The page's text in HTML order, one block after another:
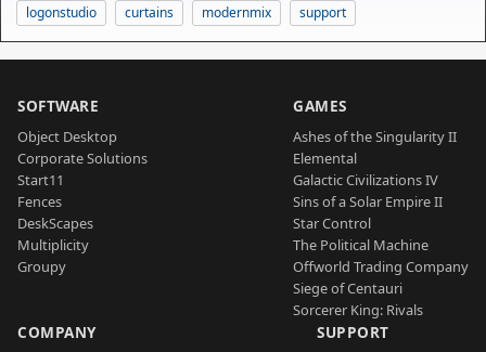
logonstudio
curtains modernmix support
SOFTWARE
Object Desktop
Corporate Solutions
Start11
Fences
DeskScapes
Multiplicity
Groupy
GAMES
Ashes of the Singularity II
Elemental
Galactic Civilizations IV
Sins of a Solar Empire II
Star Control
The Political Machine
Offworld Trading Company
Siege of Centauri
Sorcerer King: Rivals
COMPANY SUPPORT